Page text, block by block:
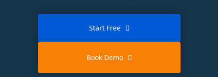
Start Free
Book Demo